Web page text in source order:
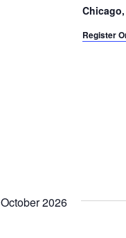
Register
October 2026